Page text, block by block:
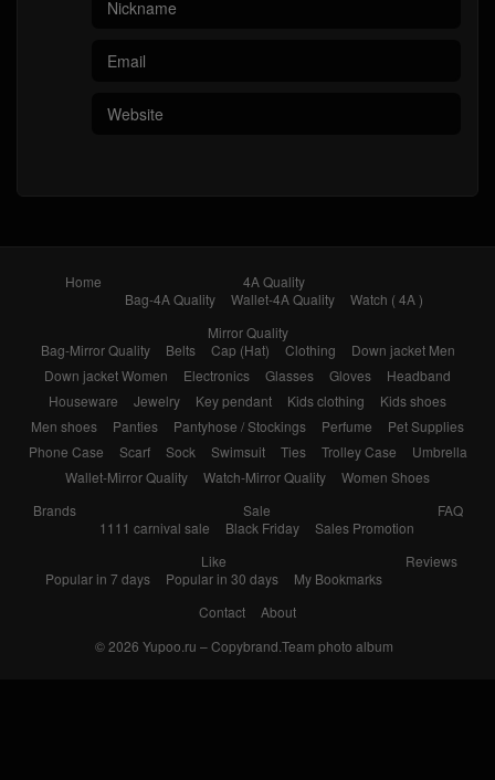
Home
4A Quality
Bag-4A Quality
Wallet-4A Quality
Watch ( 4A )
Mirror Quality
Bag-Mirror Quality
Belts Cap (Hat) Clothing
Down jacket Men
Down jacket Women
Electronics Glasses Gloves
Headband
Houseware
Jewelry Key pendant Kids clothing
Kids shoes
Men shoes
Panties Pantyhose / Stockings Perfume
Pet Supplies
Phone Case
Scarf Sock Swimsuit Ties Trolley Case
Umbrella
Wallet-Mirror Quality
Watch-Mirror Quality
Women Shoes
Brands
Sale
1111 carnival sale
Black Friday Sales Promotion
FAQ
Like
Popular in 7 days
Popular in 30 days My Bookmarks
Reviews
Contact
About
© 2026 Yupoo.ru – Copybrand.Team photo album